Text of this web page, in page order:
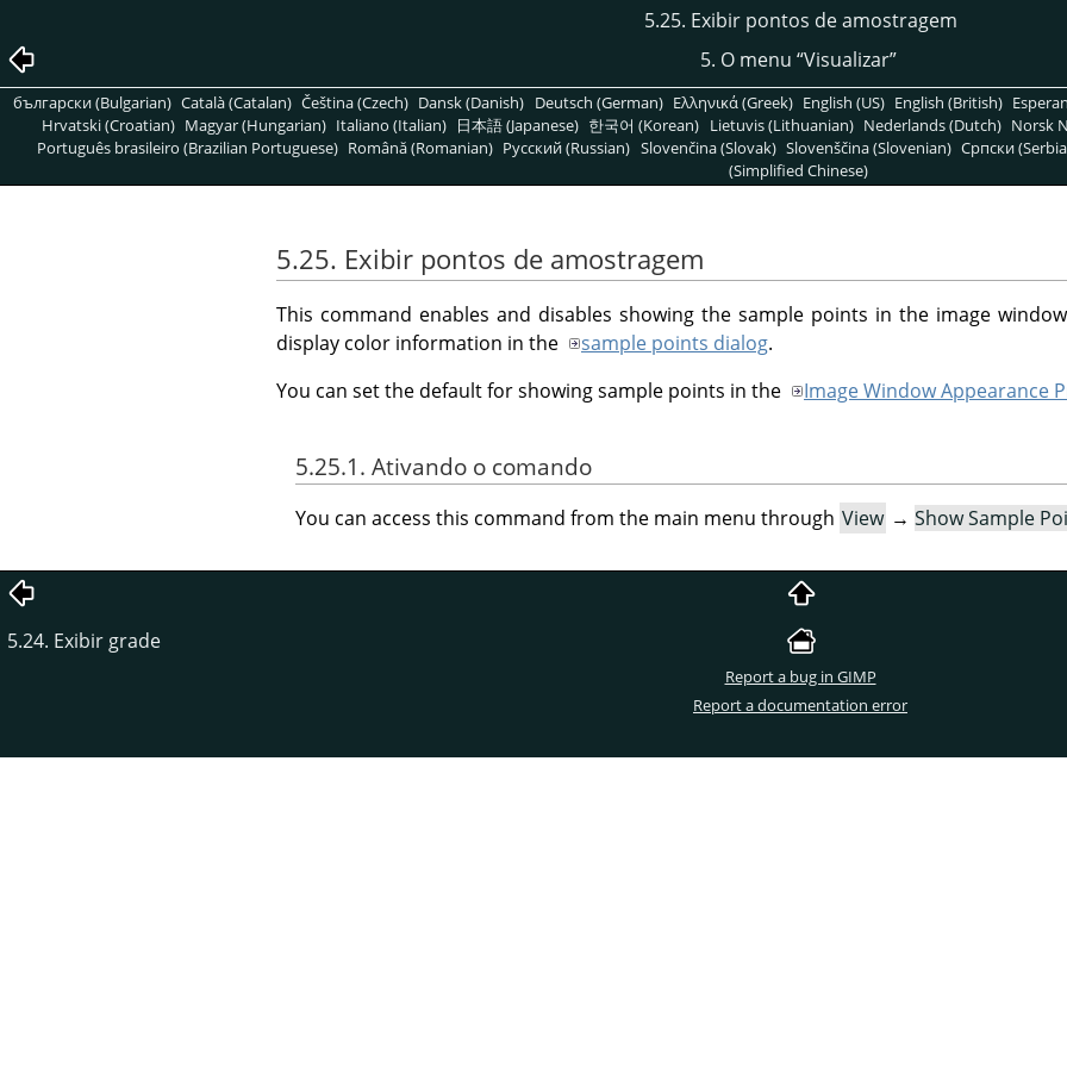
5.25. Exibir pontos de amostragem
5. O menu “Visualizar”
български (Bulgarian) Català (Catalan) Čeština (Czech) Dansk (Danish) Deutsch (German) Ελληνικά (Greek) English (US) English (British)
Hrvatski (Croatian) Magyar (Hungarian) Italiano (Italian) 日本語 (Japanese) 한국어 (Korean) Lietuvis (Lithuanian) Nederlands (Dutch) Norsk
Português brasileiro (Brazilian Portuguese) Română (Romanian) Pусский (Russian) Slovenčina (Slovak) Slovenščina (Slovenian) Српски
(Simplified Chinese)
5.25. Exibir pontos de amostragem
This command enables and disables showing the sample points in the image
display color information in the
sample points dialog.
You can set the default for showing sample points in the
Image Window Appearance
5.25.1. Ativando o comando
You can access this command from the main menu through View → Show Sample
5.24. Exibir grade
Report a bug in GIMP
Report a documentation error